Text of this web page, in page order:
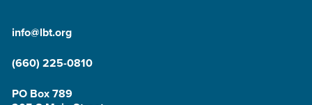
info@lbt.org
(660) 225-0810
PO Box 789